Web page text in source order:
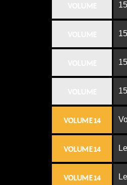
VOLUME 14
VOLUME 14
VOLUME 14